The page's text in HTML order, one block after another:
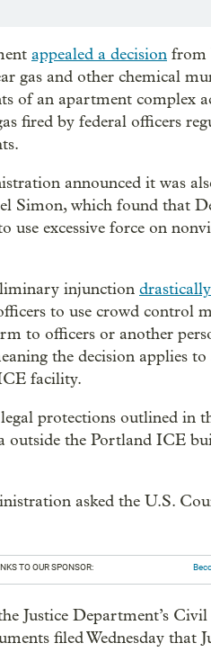
appealed a decision from
gas and other chemical
of an apartment complex
fired by federal officers
announced it was
Simon, which found that
use excessive force on
injunction
to use crowd control
to officers or another
the decision applies
facility.
protections outlined in
outside the Portland ICE
asked the U.S.
TO OUR SPONSOR:
Justice Department’s
filed Wednesday that